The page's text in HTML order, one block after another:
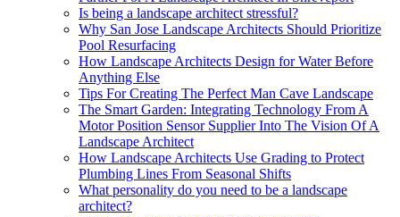
Is being a landscape architect stressful?
Why San Jose Landscape Architects Should Prioritize
Pool Resurfacing
How Landscape Architects Design for Water Before
Anything Else
Tips For Creating The Perfect Man Cave Landscape
The Smart Garden: Integrating Technology From A
Motor Position Sensor Supplier Into The Vision Of A
Landscape Architect
How Landscape Architects Use Grading to Protect
Plumbing Lines From Seasonal Shifts
What personality do you need to be a landscape
architect?